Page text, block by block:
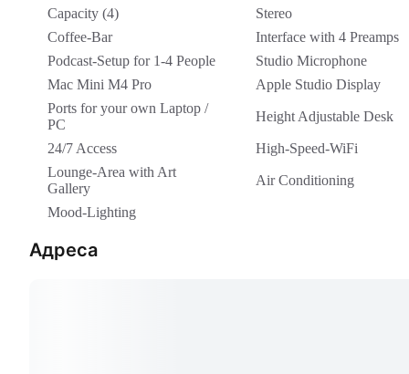
Capacity (4)
Stereo
Coffee-Bar
Interface with 4 Preamps
Podcast-Setup for 1-4 People
Studio Microphone
Mac Mini M4 Pro
Apple Studio Display
Ports for your own Laptop /
PC
Height Adjustable Desk
24/7 Access
High-Speed-WiFi
Lounge-Area with Art
Gallery
Air Conditioning
Mood-Lighting
Адреса